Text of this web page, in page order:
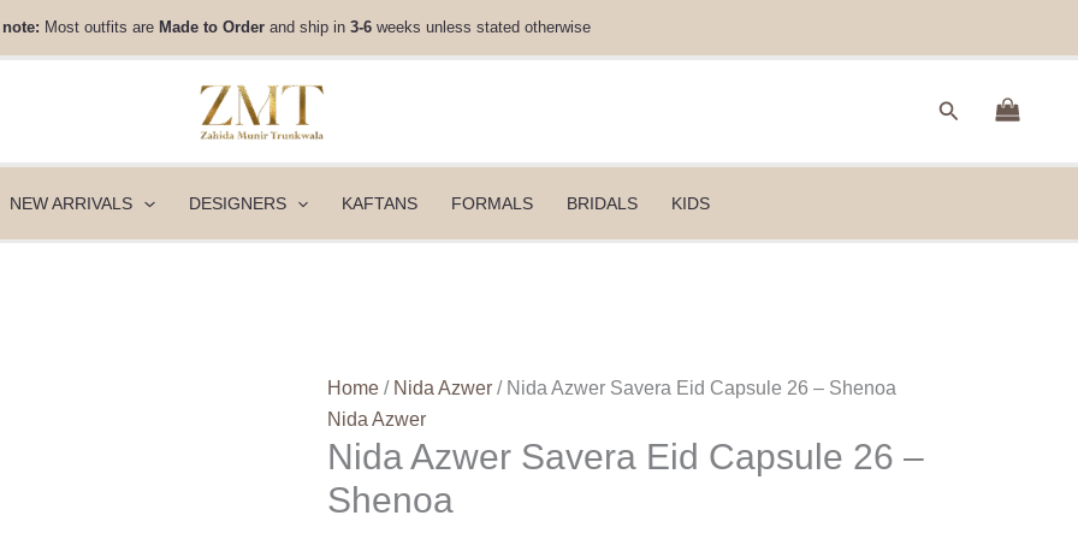
note: Most outfits are Made to Order and ship in 3-6 weeks unless stated otherwise
Search
NEW ARRIVALS DESIGNERS KAFTANS FORMALS BRIDALS KIDS
Home / Nida Azwer / Nida Azwer Savera Eid Capsule 26 – Shenoa
Nida Azwer
Nida Azwer Savera Eid Capsule 26 –
Shenoa
26